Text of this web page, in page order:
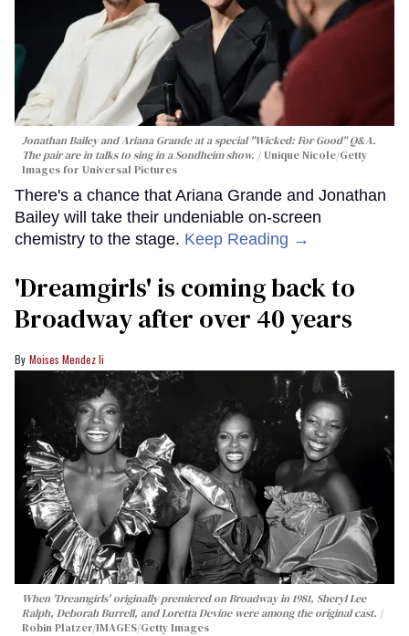
Jonathan Bailey and Ariana Grande at a special "Wicked: For Good" Q&A.
The pair are in talks to sing in a Sondheim show.
Unique Nicole/Getty
Images for Universal Pictures
There's a chance that Ariana Grande and Jonathan
Bailey will take their undeniable on-screen
chemistry to the stage. Keep Reading →
'Dreamgirls' is coming back to
Broadway after over 40 years
Moises Mendez Ii
When 'Dreamgirls' originally premiered on Broadway in 1981, Sheryl Lee
Ralph, Deborah Burrell, and Loretta Devine were among the original cast.
Robin Platzer/IMAGES/Getty Images